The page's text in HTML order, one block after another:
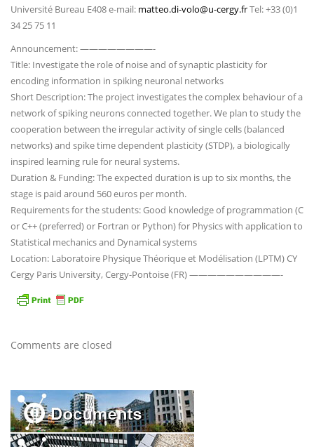
Université Bureau E408 e-mail: matteo.di-volo@u-cergy.frTel: +33 (0)1
34 25 75 11
Announcement: ————————-
Title: Investigate the role of noise and of synaptic plasticity for
encoding information in spiking neuronal networks
Short Description: The project investigates the complex behaviour of a
network of spiking neurons connected together. We plan to study the
cooperation between the irregular activity of single cells (balanced
networks) and spike time dependent plasticity (STDP), a biologically
inspired learning rule for neural systems.
Duration & Funding: The expected duration is up to six months, the
stage is paid around 560 euros per month.
Requirements for the students: Good knowledge of programmation (C
or C++ (preferred) or Fortran or Python) for Physics with application to
Statistical mechanics and Dynamical systems
Location: Laboratoire Physique Théorique et Modélisation (LPTM) CY
Cergy Paris University, Cergy-Pontoise (FR) ——————————-
Comments are closed